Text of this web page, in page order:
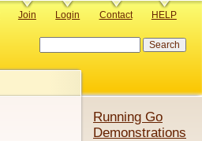
Join Login Contact HELP
Running Go
Demonstrations